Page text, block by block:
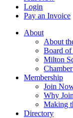
Login
Pay an Invoice
About
About
Board
Milton
Membership
Join
Why
Making
Directory